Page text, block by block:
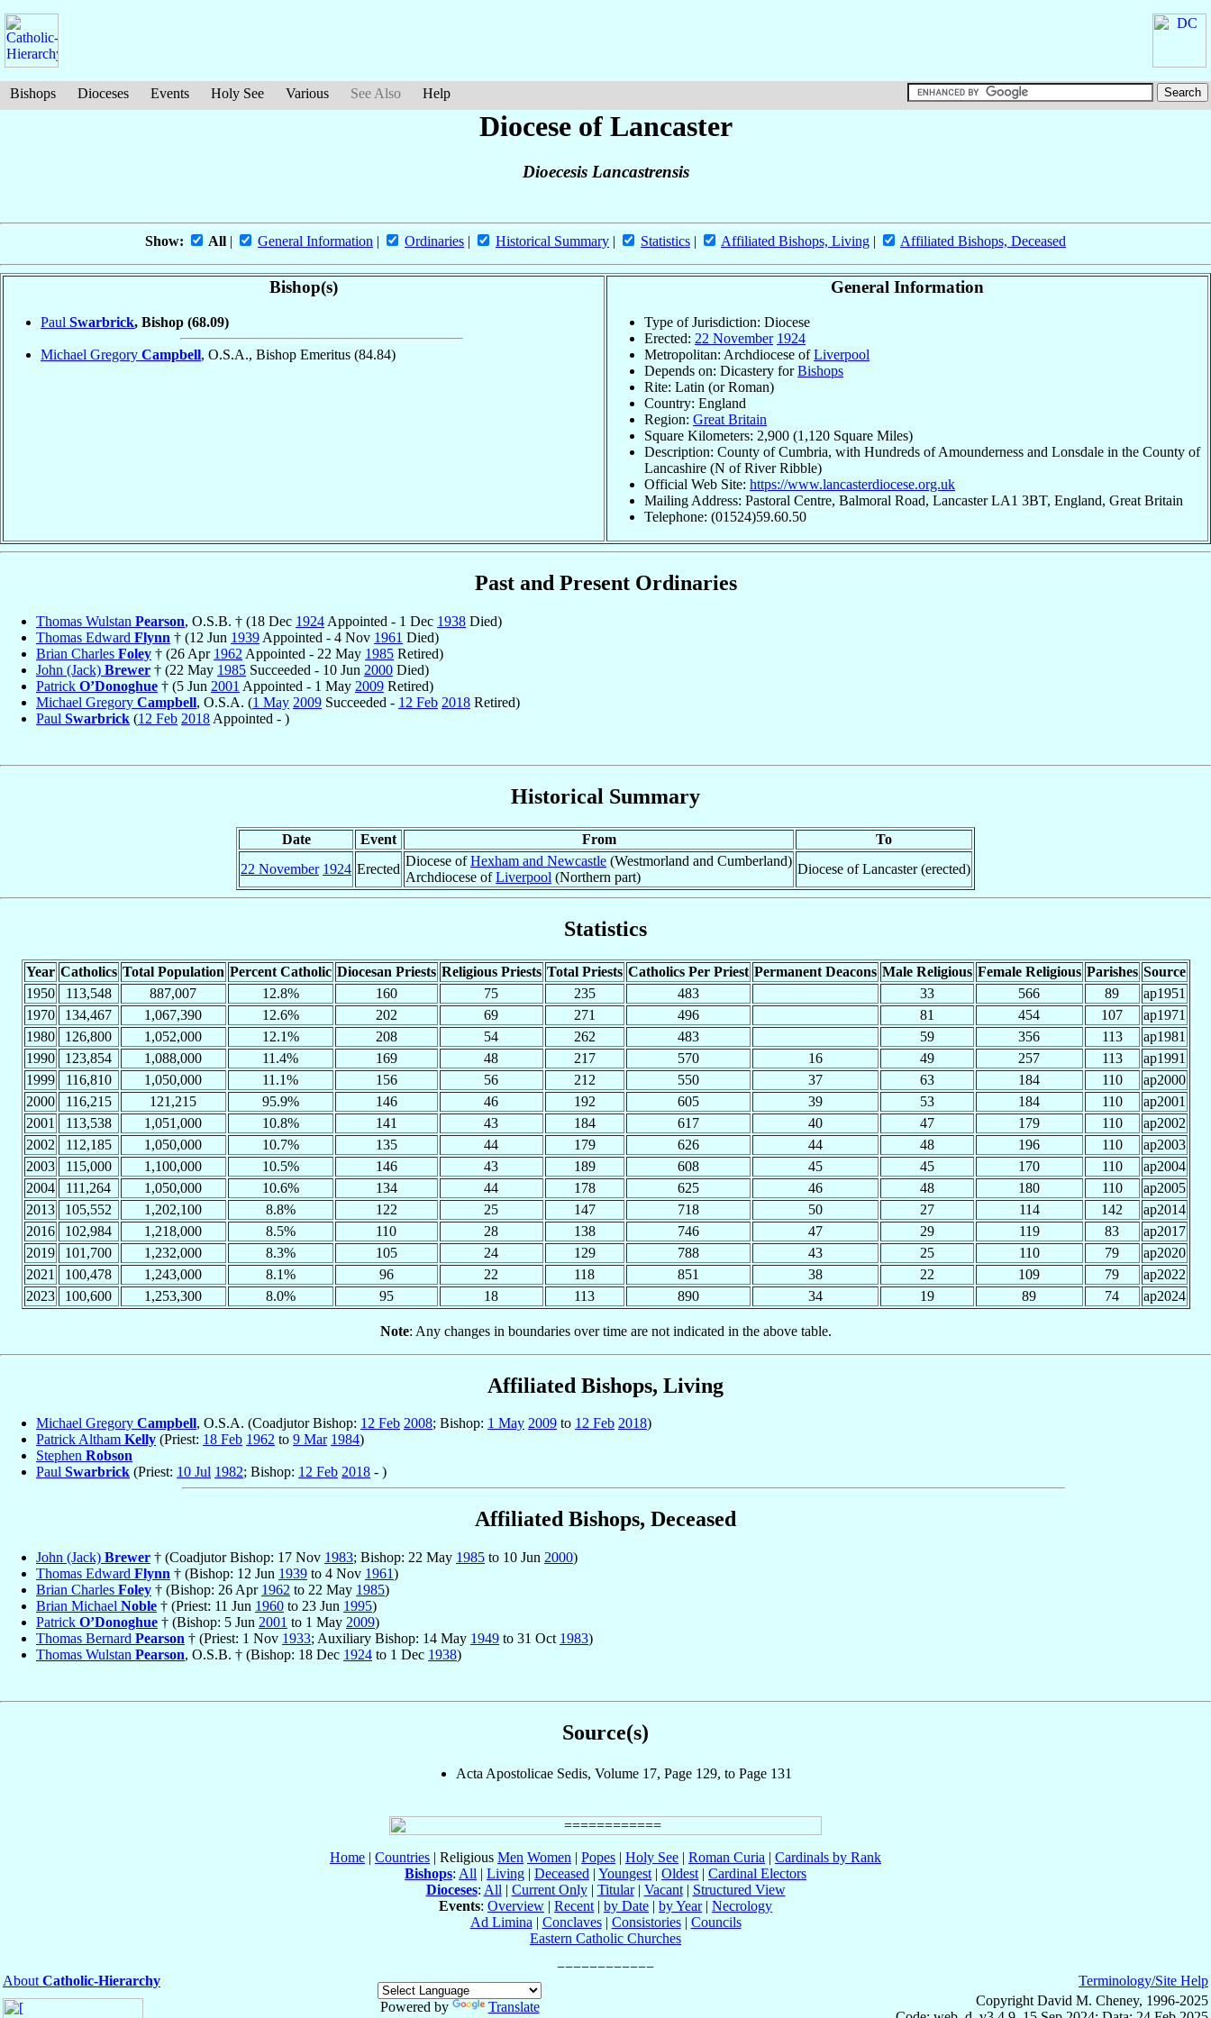
Bishops Dioceses Events Holy See Various See Also Help
Diocese of Lancaster
Dioecesis Lancastrensis
Show: All | General Information | Ordinaries | Historical Summary | Statistics | Affiliated Bishops, Living | Affiliated Bishops, Deceased
Bishop(s)
Paul Swarbrick, Bishop (68.09)
Michael Gregory Campbell, O.S.A., Bishop Emeritus (84.84)
General Information
Type of Jurisdiction: Diocese
Erected: 22 November 1924
Metropolitan: Archdiocese ofLiverpool
Depends on: Dicastery forBishops
Rite: Latin (or Roman)
Country: England
Region: Great Britain
Square Kilometers: 2,900 (1,120 Square Miles)
Description: County of Cumbria, with Hundreds of Amounderness and Lonsdale in the County of
Lancashire (N of River Ribble)
Official Web Site: https://www.lancasterdiocese.org.uk
Mailing Address: Pastoral Centre, Balmoral Road, Lancaster LA1 3BT, England, Great Britain
Telephone: (01524)59.60.50
Past and Present Ordinaries
Thomas Wulstan Pearson, O.S.B. † (18 Dec 1924 Appointed - 1 Dec 1938 Died)
Thomas Edward Flynn † (12 Jun 1939 Appointed - 4 Nov 1961 Died)
Brian Charles Foley † (26 Apr 1962 Appointed - 22 May 1985 Retired)
John (Jack) Brewer † (22 May 1985 Succeeded - 10 Jun 2000 Died)
Patrick O’Donoghue † (5 Jun 2001 Appointed - 1 May 2009 Retired)
Michael Gregory Campbell, O.S.A. (1 May 2009 Succeeded - 12 Feb 2018 Retired)
Paul Swarbrick (12 Feb 2018 Appointed - )
Historical Summary
Date Event From
To
22 November 1924 Erected
Diocese ofHexham and Newcastle (Westmorland and Cumberland)
Archdiocese ofLiverpool (Northern part)
Diocese of Lancaster (erected)
Statistics
Year Catholics Total Population Percent Catholic Diocesan Priests Religious Priests Total Priests Catholics Per Priest Permanent Deacons Male Religious Female Religious Parishes Source
1950
113,548 887,007 12.8% 160 75 235 483 33 566 89
ap1951
1970
134,467 1,067,390 12.6% 202 69 271 496 81 454 107
ap1971
1980
126,800 1,052,000 12.1% 208 54 262 483 59 356 113
ap1981
1990
123,854 1,088,000 11.4% 169 48 217 570 16 49 257 113
ap1991
1999
116,810 1,050,000 11.1% 156 56 212 550 37 63 184 110
ap2000
2000
116,215 121,215 95.9% 146 46 192 605 39 53 184 110
ap2001
2001
113,538 1,051,000 10.8% 141 43 184 617 40 47 179 110
ap2002
2002
112,185 1,050,000 10.7% 135 44 179 626 44 48 196 110
ap2003
2003
115,000 1,100,000 10.5% 146 43 189 608 45 45 170 110
ap2004
2004
111,264 1,050,000 10.6% 134 44 178 625 46 48 180 110
ap2005
2013
105,552 1,202,100 8.8% 122 25 147 718 50 27 114 142
ap2014
2016
102,984 1,218,000 8.5% 110 28 138 746 47 29 119 83
ap2017
2019
101,700 1,232,000 8.3% 105 24 129 788 43 25 110 79
ap2020
2021
100,478 1,243,000 8.1% 96 22 118 851 38 22 109 79
ap2022
2023
100,600 1,253,300 8.0% 95 18 113 890 34 19 89 74 ap2024
Note: Any changes in boundaries over time are not indicated in the above table.
Affiliated Bishops, Living
Michael Gregory Campbell, O.S.A. (Coadjutor Bishop: 12 Feb 2008; Bishop: 1 May 2009 to 12 Feb 2018)
Patrick Altham Kelly (Priest: 18 Feb 1962 to 9 Mar 1984)
Stephen Robson
Paul Swarbrick (Priest: 10 Jul 1982; Bishop: 12 Feb 2018 - )
Affiliated Bishops, Deceased
John (Jack) Brewer † (Coadjutor Bishop: 17 Nov 1983; Bishop: 22 May 1985 to 10 Jun 2000)
Thomas Edward Flynn † (Bishop: 12 Jun 1939 to 4 Nov 1961)
Brian Charles Foley † (Bishop: 26 Apr 1962 to 22 May 1985)
Brian Michael Noble † (Priest: 11 Jun 1960 to 23 Jun 1995)
Patrick O’Donoghue † (Bishop: 5 Jun 2001 to 1 May 2009)
Thomas Bernard Pearson † (Priest: 1 Nov 1933; Auxiliary Bishop: 14 May 1949 to 31 Oct 1983)
Thomas Wulstan Pearson, O.S.B. † (Bishop: 18 Dec 1924 to 1 Dec 1938)
Source(s)
Acta Apostolicae Sedis, Volume 17, Page 129, to Page 131
Home | Countries | Religious Men Women | Popes | Holy See | Roman Curia | Cardinals by Rank
Bishops: All | Living | Deceased | Youngest | Oldest | Cardinal Electors
Dioceses: All | Current Only| Titular| Vacant| Structured View
Events: Overview | Recent | by Date | by Year| Necrology
Ad Limina | Conclaves| Consistories| Councils
Eastern Catholic Churches
About Catholic-Hierarchy
Powered by
Translate
Terminology/Site Help
Copyright David M. Cheney, 1996-2025